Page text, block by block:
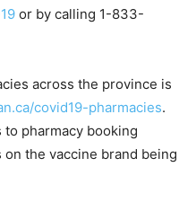
or by calling 1-833-
across the province is
covid19-pharmacies.
pharmacy booking
the vaccine brand being